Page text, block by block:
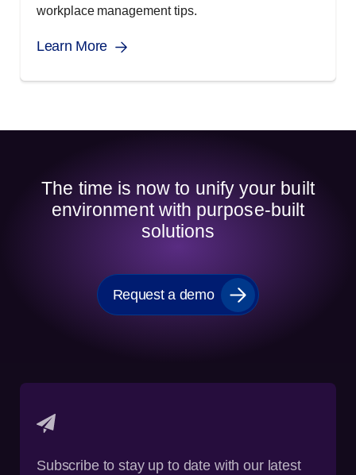
workplace management tips.
Learn More
The time is now to unify your built
environment with purpose-built
solutions
Request a demo
Subscribe to stay up to date with our latest